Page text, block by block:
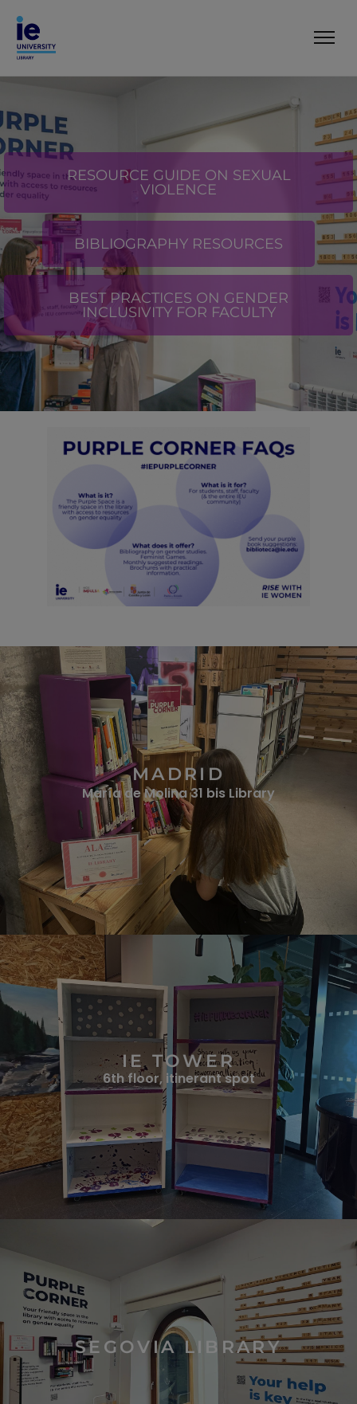
RESOURCE GUIDE ON SEXUAL
VIOLENCE
BIBLIOGRAPHY RESOURCES
BEST PRACTICES ON GENDER
INCLUSIVITY FOR FACULTY
MADRID
María de Molina 31 bis Library
IE TOWER
6th floor, itinerant spot
SEGOVIA LIBRARY